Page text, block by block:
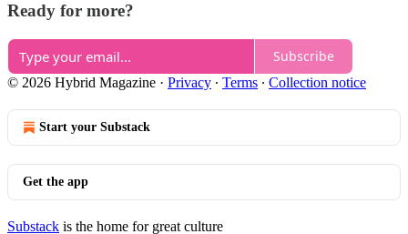
Ready for more?
Subscribe
© 2026 Hybrid Magazine · Privacy ∙ Terms ∙ Collection notice
Start your Substack
Get the app
Substack is the home for great culture